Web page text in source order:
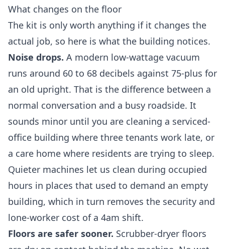
What changes on the floor
The kit is only worth anything if it changes the
actual job, so here is what the building notices.
Noise drops. A modern low-wattage vacuum
runs around 60 to 68 decibels against 75-plus for
an old upright. That is the difference between a
normal conversation and a busy roadside. It
sounds minor until you are cleaning a serviced-
office building where three tenants work late, or
a care home where residents are trying to sleep.
Quieter machines let us clean during occupied
hours in places that used to demand an empty
building, which in turn removes the security and
lone-worker cost of a 4am shift.
Floors are safer sooner. Scrubber-dryer floors